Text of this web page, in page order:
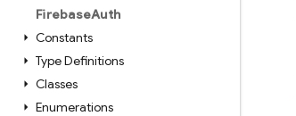
FirebaseAuth
Constants
Type Definitions
Classes
Enumerations